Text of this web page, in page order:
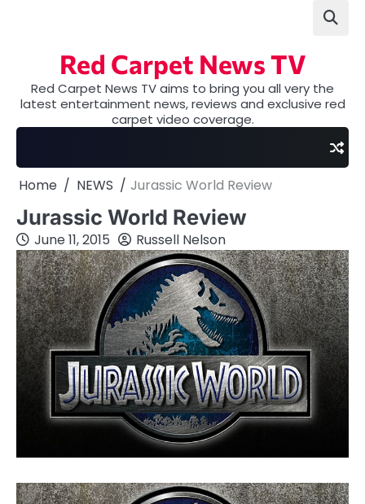
Red Carpet News TV
Red Carpet News TV aims to bring you all very the
latest entertainment news, reviews and exclusive red
carpet video coverage.
Home NEWS Jurassic World Review
Jurassic World Review
June 11, 2015 Russell Nelson